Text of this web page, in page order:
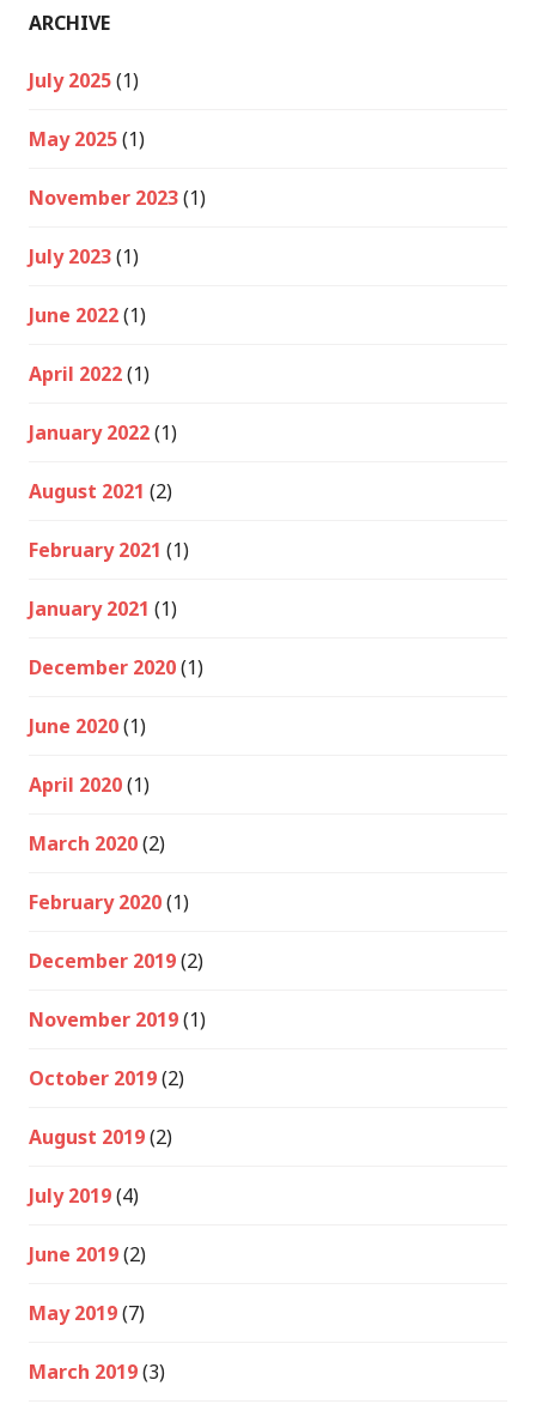
ARCHIVE
July 2025(1)
May 2025(1)
November 2023(1)
July 2023(1)
June 2022(1)
April 2022(1)
January 2022(1)
August 2021 (2)
February 2021 (1)
January 2021 (1)
December 2020(1)
June 2020(1)
April 2020(1)
March 2020(2)
February 2020(1)
December 2019(2)
November 2019(1)
October 2019(2)
August 2019(2)
July 2019(4)
June 2019(2)
May 2019(7)
March 2019(3)